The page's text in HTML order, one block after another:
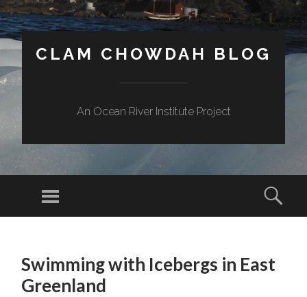
CLAM CHOWDAH BLOG
An Ocean River Institute Project
Menu
CONTENT
Swimming with Icebergs in East
Greenland